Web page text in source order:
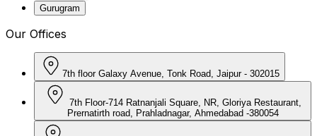
Gurugram
Our Offices
7th floor Galaxy Avenue, Tonk Road, Jaipur - 302015
7th Floor-714 Ratnanjali Square, NR, Gloriya Restaurant,
Prernatirth road, Prahladnagar, Ahmedabad -380054